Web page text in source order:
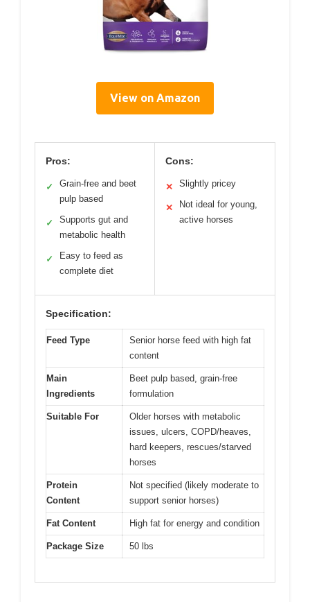
View on Amazon
Pros:
✓
Grain-free and beet
pulp based
✓
Supports gut and
metabolic health
✓
Easy to feed as
complete diet
Cons:
✕ Slightly pricey
✕
Not ideal for young,
active horses
Specification:
Feed Type
Senior horse feed with high fat
content
Main
Ingredients
Beet pulp based, grain-free
formulation
Suitable For
Older horses with metabolic
issues, ulcers, COPD/heaves,
hard keepers, rescues/starved
horses
Protein
Content
Not specified (likely moderate to
support senior horses)
Fat Content High fat for energy and condition
Package Size 50 lbs